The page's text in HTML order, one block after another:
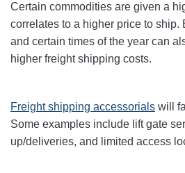
Certain commodities are given a
correlates to a higher price to ship.
and certain times of the year can
higher freight shipping costs.
Freight shipping accessorials will
Some examples include lift gate
up/deliveries, and limited access